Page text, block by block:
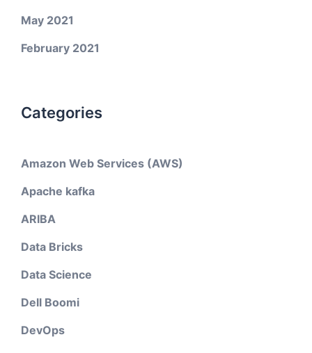
May 2021
February 2021
Categories
Amazon Web Services (AWS)
Apache kafka
ARIBA
Data Bricks
Data Science
Dell Boomi
DevOps